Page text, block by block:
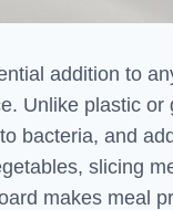
addition to
Unlike plastic
bacteria, and
slicing
makes meal